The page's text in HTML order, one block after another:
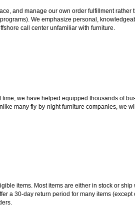
and manage our own order fulfillment rather
We emphasize personal,
call center unfamiliar with furniture.
we have helped equipped thousands of
many fly-by-night furniture companies, we
items. Most items are either in stock or
a 30-day return period for many items